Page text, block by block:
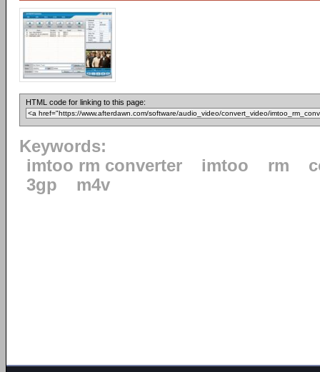
HTML code for linking to this page:
Keywords:
imtoo rm converter
imtoo rm
3gp
m4v